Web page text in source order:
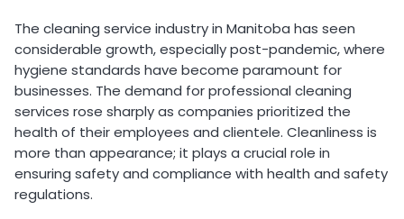
The cleaning service industry in Manitoba has seen
considerable growth, especially post-pandemic, where
hygiene standards have become paramount for
businesses. The demand for professional cleaning
services rose sharply as companies prioritized the
health of their employees and clientele. Cleanliness is
more than appearance; it plays a crucial role in
ensuring safety and compliance with health and safety
regulations.